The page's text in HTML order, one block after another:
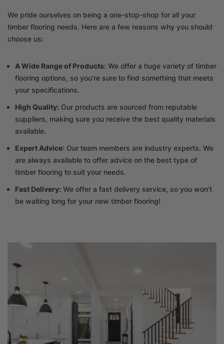
We pride ourselves on being a one-stop-shop for all your
timber flooring needs. Here are a few reasons why you should
choose us:
A Wide Range of Products: We offer a huge variety of timber
flooring options, so you’re sure to find something that meets
your specifications.
High Quality: Our products are sourced from reputable
suppliers, making sure you receive the best quality materials
available.
Expert Advice: Our team members are industry experts. We
are always available to offer advice on the best type of
timber flooring to suit your needs.
Fast Delivery: We offer a fast delivery service, so you won’t
be waiting long for your new timber flooring!